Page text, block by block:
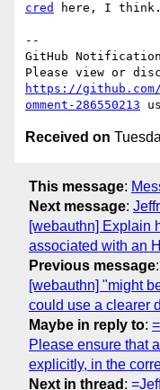
cred
here, I think.
--
GitHub Notification
https://github.com/
omment-286550213
Received on
This message:
Next message:
[webauthn] Explain
associated with an
Previous message:
[webauthn] "might
could use a clearer
Maybe in reply to:
Please ensure that
explicitly, in the
Next in thread :